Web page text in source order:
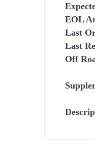
EOL
Last
Last
Off